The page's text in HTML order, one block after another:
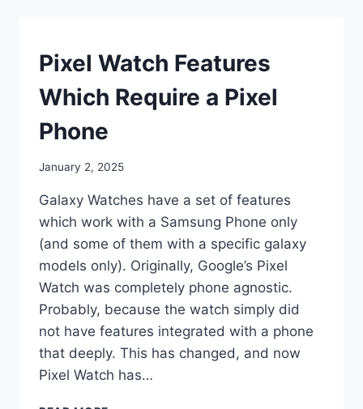
SMART
WATCHES
Pixel Watch Features
Which Require a Pixel
Phone
By
January 2, 2025
Galaxy Watches have a set of features
which work with a Samsung Phone only
(and some of them with a specific galaxy
models only). Originally, Google’s Pixel
Watch was completely phone agnostic.
Probably, because the watch simply did
not have features integrated with a phone
that deeply. This has changed, and now
Pixel Watch has…